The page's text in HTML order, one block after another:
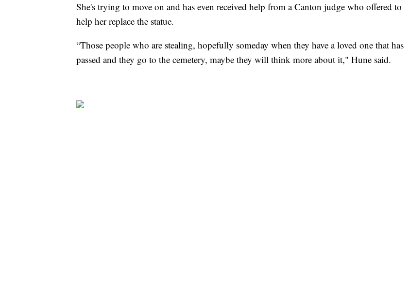
She's trying to move on and has even received help from a Canton judge who offered to
help her replace the statue.
“Those people who are stealing, hopefully someday when they have a loved one that has
passed and they go to the cemetery, maybe they will think more about it," Hune said.